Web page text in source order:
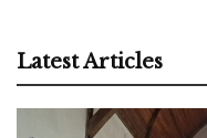
Latest Articles